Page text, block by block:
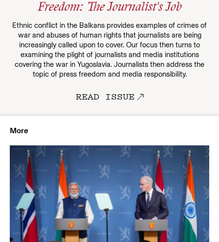
Freedom: The Journalist's Job
Ethnic conflict in the Balkans provides examples of crimes of
war and abuses of human rights that journalists are being
increasingly called upon to cover. Our focus then turns to
examining the plight of journalists and media institutions
covering the war in Yugoslavia. Journalists then address the
topic of press freedom and media responsibility.
READ ISSUE
More